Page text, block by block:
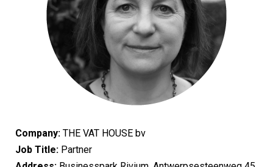
Company: THE VAT HOUSE bv
Job Title: Partner